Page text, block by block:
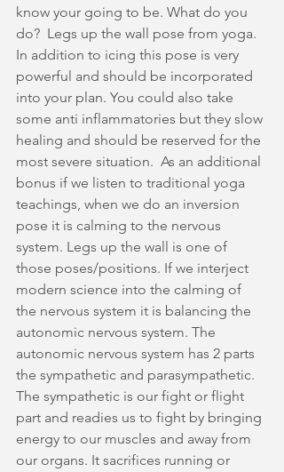
know your going to be. What do you
do?  Legs up the wall pose from yoga.
In addition to icing this pose is very
powerful and should be incorporated
into your plan. You could also take
some anti inflammatories but they slow
healing and should be reserved for the
most severe situation.  As an additional
bonus if we listen to traditional yoga
teachings, when we do an inversion
pose it is calming to the nervous
system. Legs up the wall is one of
those poses/positions. If we interject
modern science into the calming of
the nervous system it is balancing the
autonomic nervous system. The
autonomic nervous system has 2 parts
the sympathetic and parasympathetic.
The sympathetic is our fight or flight
part and readies us to fight by bringing
energy to our muscles and away from
our organs. It sacrifices running or